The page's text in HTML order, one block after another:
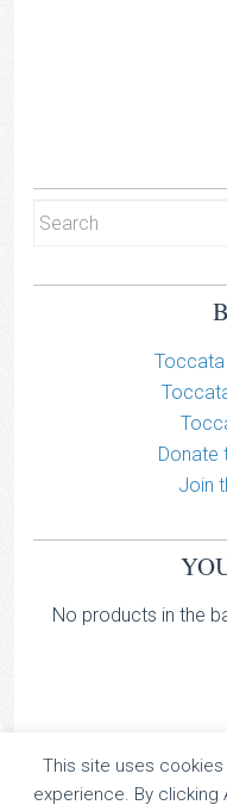
Toccata
Donate
Join
No products in the
TOCCATA
This site uses
experience. By